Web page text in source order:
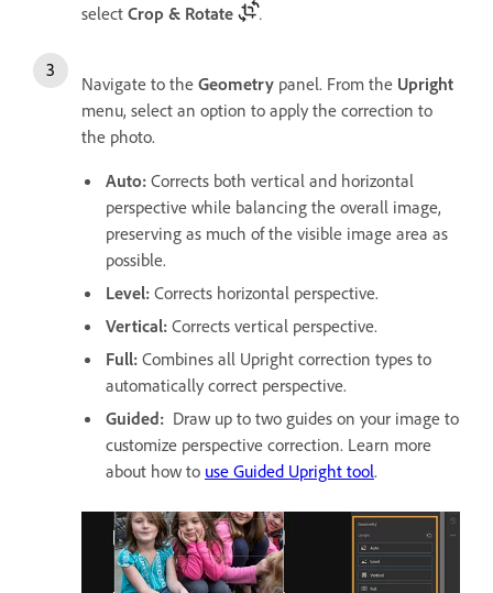
select Crop & Rotate .
Navigate to the Geometry panel. From the Upright
menu, select an option to apply the correction to
the photo.
Auto: Corrects both vertical and horizontal
perspective while balancing the overall image,
preserving as much of the visible image area as
possible.
Level: Corrects horizontal perspective.
Vertical: Corrects vertical perspective.
Full: Combines all Upright correction types to
automatically correct perspective.
Guided: Draw up to two guides on your image to
customize perspective correction. Learn more
about how to use Guided Upright tool.